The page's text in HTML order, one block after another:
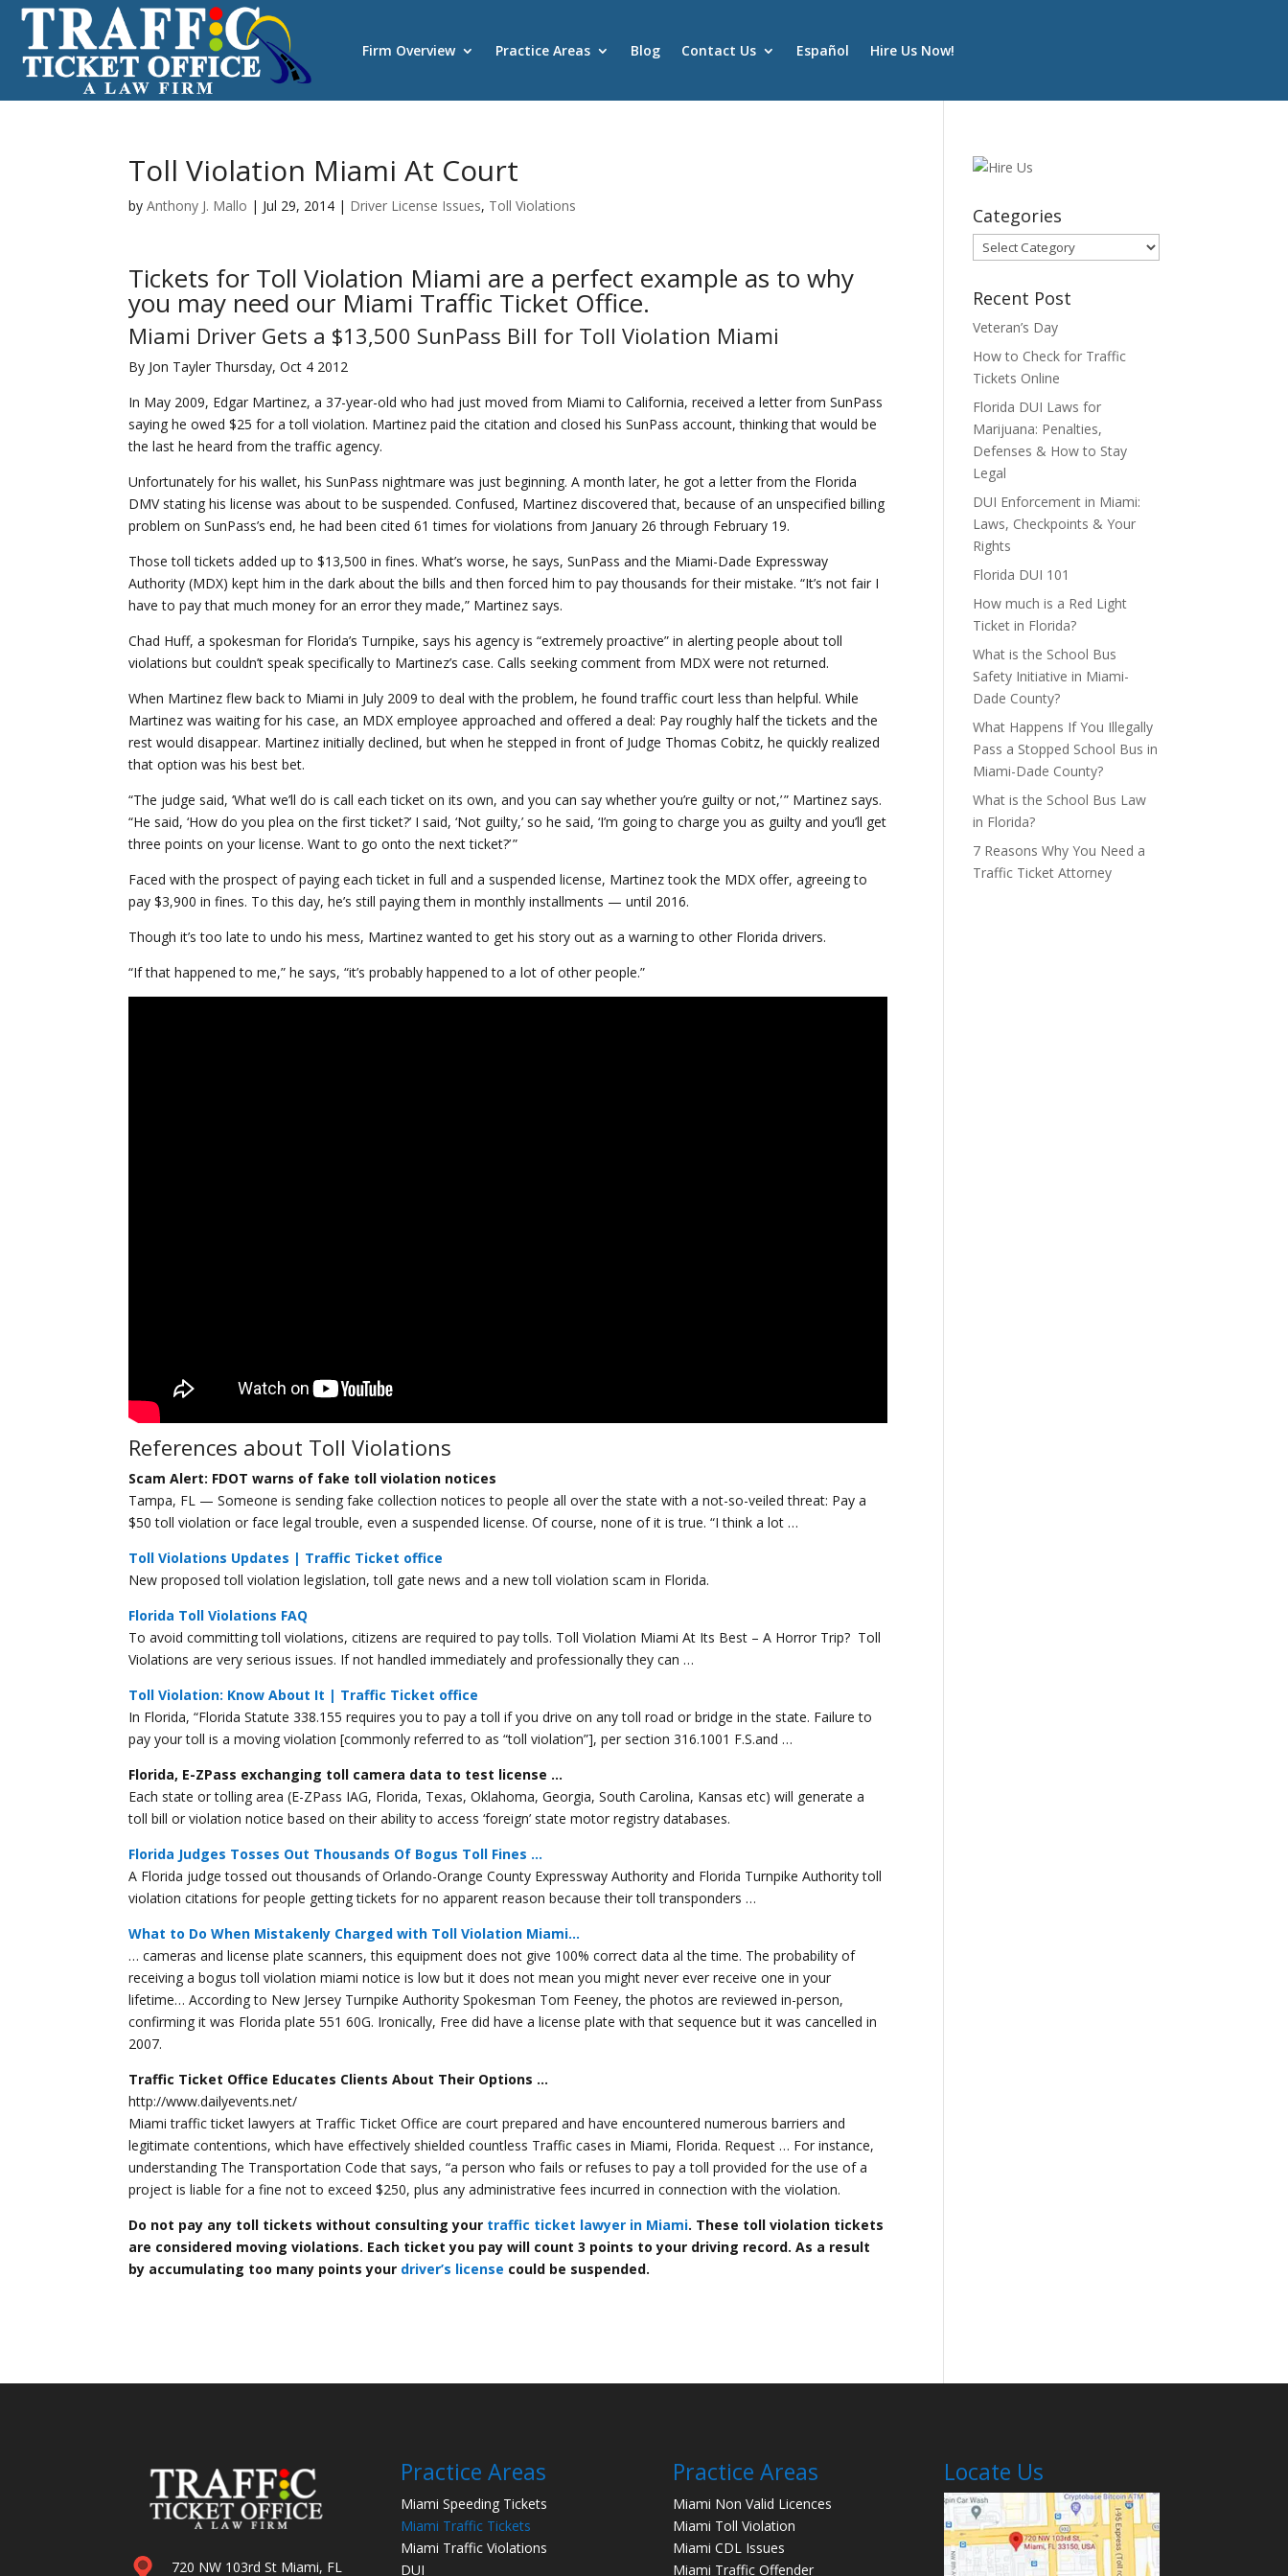
Firm Overview Practice Areas Blog Contact Us Español Hire Us Now!
Toll Violation Miami At Court
byAnthony J. Mallo | Jul 29, 2014 | Driver License Issues, Toll Violations
Tickets for Toll Violation Miami are a perfect example as to why
you may need our Miami Traffic Ticket Office.
Miami Driver Gets a $13,500 SunPass Bill for Toll Violation Miami
By Jon Tayler Thursday, Oct 4 2012
In May 2009, Edgar Martinez, a 37-year-old who had just moved from Miami to California, received a letter from SunPass
saying he owed $25 for a toll violation. Martinez paid the citation and closed his SunPass account, thinking that would be
the last he heard from the traffic agency.
Unfortunately for his wallet, his SunPass nightmare was just beginning. A month later, he got a letter from the Florida
DMV stating his license was about to be suspended. Confused, Martinez discovered that, because of an unspecified billing
problem on SunPass’s end, he had been cited 61 times for violations from January 26 through February 19.
Those toll tickets added up to $13,500 in fines. What’s worse, he says, SunPass and the Miami-Dade Expressway
Authority (MDX) kept him in the dark about the bills and then forced him to pay thousands for their mistake. “It’s not fair I
have to pay that much money for an error they made,” Martinez says.
Chad Huff, a spokesman for Florida’s Turnpike, says his agency is “extremely proactive” in alerting people about toll
violations but couldn’t speak specifically to Martinez’s case. Calls seeking comment from MDX were not returned.
When Martinez flew back to Miami in July 2009 to deal with the problem, he found traffic court less than helpful. While
Martinez was waiting for his case, an MDX employee approached and offered a deal: Pay roughly half the tickets and the
rest would disappear. Martinez initially declined, but when he stepped in front of Judge Thomas Cobitz, he quickly realized
that option was his best bet.
“The judge said, ‘What we’ll do is call each ticket on its own, and you can say whether you’re guilty or not,’ ” Martinez says.
“He said, ‘How do you plea on the first ticket?’ I said, ‘Not guilty,’ so he said, ‘I’m going to charge you as guilty and you’ll get
three points on your license. Want to go onto the next ticket?’ ”
Faced with the prospect of paying each ticket in full and a suspended license, Martinez took the MDX offer, agreeing to
pay $3,900 in fines. To this day, he’s still paying them in monthly installments — until 2016.
Though it’s too late to undo his mess, Martinez wanted to get his story out as a warning to other Florida drivers.
“If that happened to me,” he says, “it’s probably happened to a lot of other people.”
References about Toll Violations
Scam Alert: FDOT warns of fake toll violation notices
Tampa, FL — Someone is sending fake collection notices to people all over the state with a not-so-veiled threat: Pay a
$50 toll violation or face legal trouble, even a suspended license. Of course, none of it is true. “I think a lot …
Toll Violations Updates | Traffic Ticket office
New proposed toll violation legislation, toll gate news and a new toll violation scam in Florida.
Florida Toll Violations FAQ
To avoid committing toll violations, citizens are required to pay tolls. Toll Violation Miami At Its Best – A Horror Trip? Toll
Violations are very serious issues. If not handled immediately and professionally they can …
Toll Violation: Know About It | Traffic Ticket office
In Florida, “Florida Statute 338.155 requires you to pay a toll if you drive on any toll road or bridge in the state. Failure to
pay your toll is a moving violation [commonly referred to as “toll violation”], per section 316.1001 F.S.and …
Florida, E-ZPass exchanging toll camera data to test license …
Each state or tolling area (E-ZPass IAG, Florida, Texas, Oklahoma, Georgia, South Carolina, Kansas etc) will generate a
toll bill or violation notice based on their ability to access ‘foreign’ state motor registry databases.
Florida Judges Tosses Out Thousands Of Bogus Toll Fines …
A Florida judge tossed out thousands of Orlando-Orange County Expressway Authority and Florida Turnpike Authority toll
violation citations for people getting tickets for no apparent reason because their toll transponders …
What to Do When Mistakenly Charged with Toll Violation Miami…
… cameras and license plate scanners, this equipment does not give 100% correct data al the time. The probability of
receiving a bogus toll violation miami notice is low but it does not mean you might never ever receive one in your
lifetime… According to New Jersey Turnpike Authority Spokesman Tom Feeney, the photos are reviewed in-person,
confirming it was Florida plate 551 60G. Ironically, Free did have a license plate with that sequence but it was cancelled in
2007.
Traffic Ticket Office Educates Clients About Their Options …
http://www.dailyevents.net/
Miami traffic ticket lawyers at Traffic Ticket Office are court prepared and have encountered numerous barriers and
legitimate contentions, which have effectively shielded countless Traffic cases in Miami, Florida. Request … For instance,
understanding The Transportation Code that says, “a person who fails or refuses to pay a toll provided for the use of a
project is liable for a fine not to exceed $250, plus any administrative fees incurred in connection with the violation.
Do not pay any toll tickets without consulting your traffic ticket lawyer in Miami. These toll violation tickets
are considered moving violations. Each ticket you pay will count 3 points to your driving record. As a result
by accumulating too many points your driver’s license could be suspended.
Categories
Categories
Recent Post
Veteran’s Day
How to Check for Traffic
Tickets Online
Florida DUI Laws for
Marijuana: Penalties,
Defenses & How to Stay
Legal
DUI Enforcement in Miami:
Laws, Checkpoints & Your
Rights
Florida DUI 101
How much is a Red Light
Ticket in Florida?
What is the School Bus
Safety Initiative in Miami-
Dade County?
What Happens If You Illegally
Pass a Stopped School Bus in
Miami-Dade County?
What is the School Bus Law
in Florida?
7 Reasons Why You Need a
Traffic Ticket Attorney
720 NW 103rd St Miami, FL
Practice Areas
Miami Speeding Tickets
Miami Traffic Tickets
Miami Traffic Violations
DUI
Practice Areas
Miami Non Valid Licences
Miami Toll Violation
Miami CDL Issues
Miami Traffic Offender
Locate Us